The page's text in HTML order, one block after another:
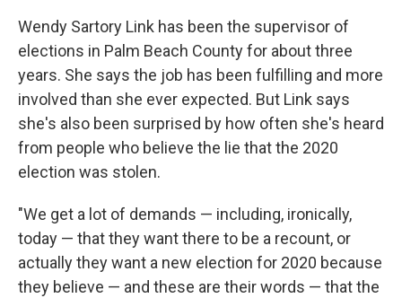
Wendy Sartory Link has been the supervisor of
elections in Palm Beach County for about three
years. She says the job has been fulfilling and more
involved than she ever expected. But Link says
she's also been surprised by how often she's heard
from people who believe the lie that the 2020
election was stolen.
"We get a lot of demands — including, ironically,
today — that they want there to be a recount, or
actually they want a new election for 2020 because
they believe — and these are their words — that the